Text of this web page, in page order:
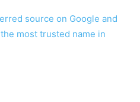
source on Google and
most trusted name in